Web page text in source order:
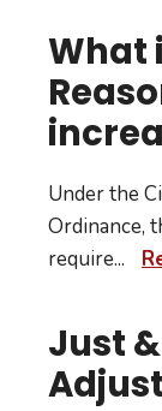
What
Under the
Ordinance,
require...
Just